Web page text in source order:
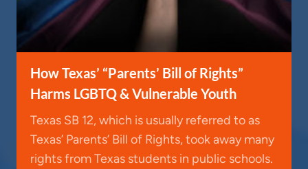
How Texas’ “Parents’ Bill of Rights”
Harms LGBTQ & Vulnerable Youth
Texas SB 12, which is usually referred to as
Texas’ Parents’ Bill of Rights, took away many
rights from Texas students in public schools.